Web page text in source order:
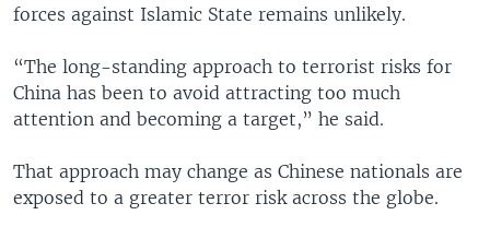
forces against Islamic State remains unlikely.
“The long-standing approach to terrorist risks for
China has been to avoid attracting too much
attention and becoming a target,” he said.
That approach may change as Chinese nationals are
exposed to a greater terror risk across the globe.